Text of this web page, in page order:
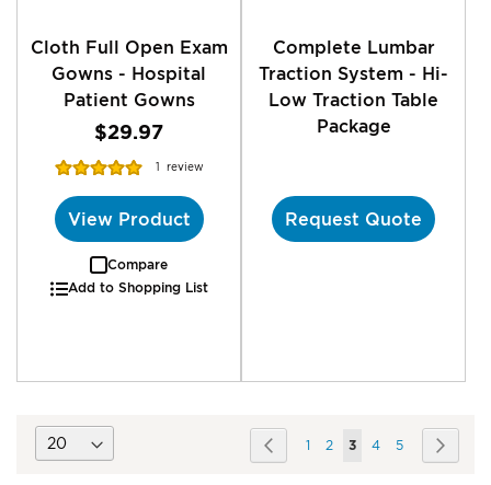
Cloth Full Open Exam
Gowns - Hospital
Patient Gowns
$29.97
Rating:
1 review
View Product
Compare
Add to Shopping List
Complete Lumbar
Traction System - Hi-
Low Traction Table
Package
Request Quote
Page
Page
Previous
Page
1 Page
2 You're
3 Page
4 Page
5